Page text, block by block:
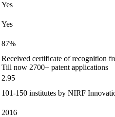
Yes
Yes
87%
Received certificate of recognition
Till now 2700+ patent applications
2.95
101-150 institutes by NIRF
2016